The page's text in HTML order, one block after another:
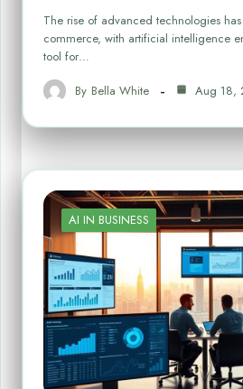
The rise of advanced technologies
commerce, with artificial intelligence
tool for…
By Bella White Aug 18,
AI IN BUSINESS